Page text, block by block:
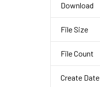
Download
File Size
File Count
Create Date